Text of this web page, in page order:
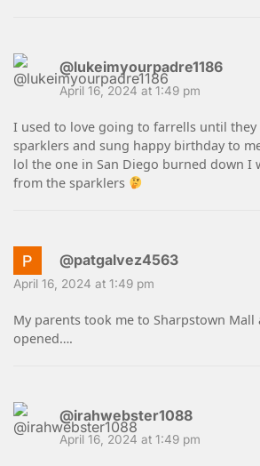
@lukeimyourpadre1186
April 16, 2024 at 1:49 pm
I used to love going to farrells until they
sparklers and sung happy birthday to
lol the one in San Diego burned down I
from the sparklers
@patgalvez4563
April 16, 2024 at 1:49 pm
My parents took me to Sharpstown
opened….
@irahwebster1088
April 16, 2024 at 1:49 pm